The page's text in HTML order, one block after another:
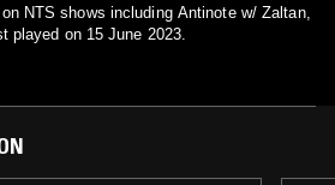
NTS shows including Antinote w/ Zaltan,
played on 15 June 2023.